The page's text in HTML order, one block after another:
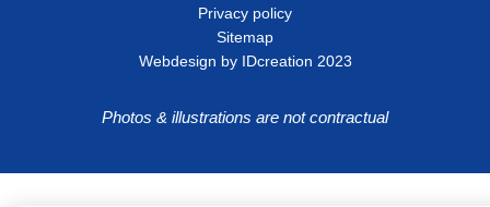
Privacy policy
Sitemap
Webdesign by IDcreation 2023
Photos & illustrations are not contractual